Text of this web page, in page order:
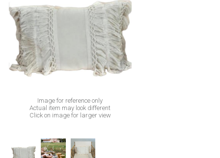
Image for reference only
Actual item may look different
Click on image for larger view